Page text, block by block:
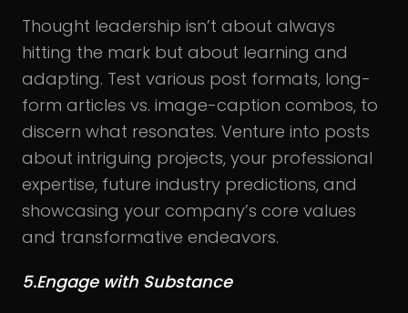
Thought leadership isn’t about always
hitting the mark but about learning and
adapting. Test various post formats, long-
form articles vs. image-caption combos, to
discern what resonates. Venture into posts
about intriguing projects, your professional
expertise, future industry predictions, and
showcasing your company’s core values
and transformative endeavors.
5.Engage with Substance